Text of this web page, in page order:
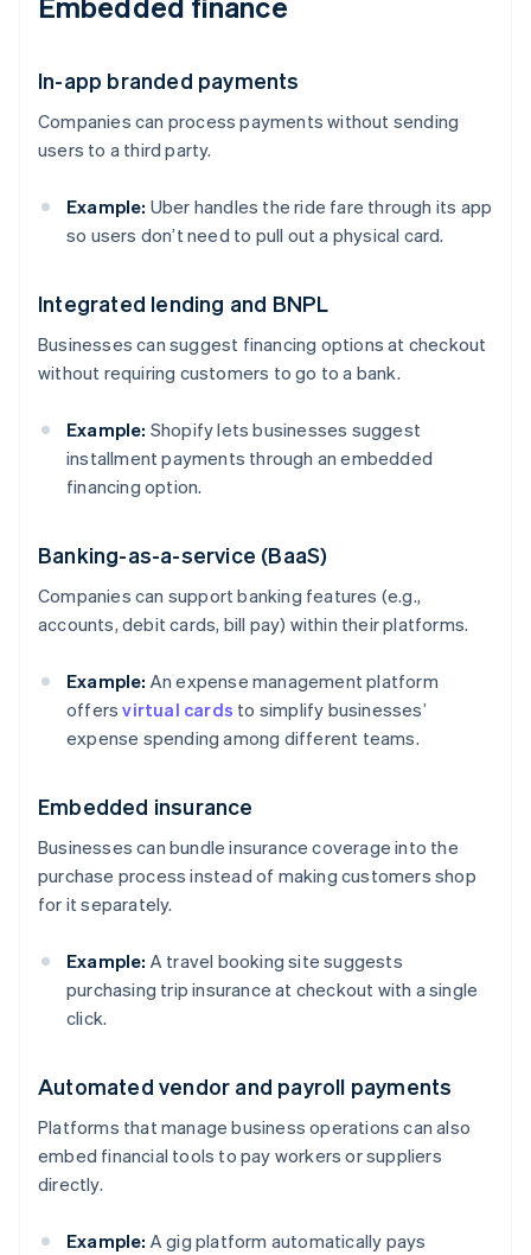
In-app branded payments
Companies can process payments without sending
users to a third party.
Example: Uber handles the ride fare through its app
so users don’t need to pull out a physical card.
Integrated lending and BNPL
Businesses can suggest financing options at checkout
without requiring customers to go to a bank.
Example: Shopify lets businesses suggest
installment payments through an embedded
financing option.
Banking-as-a-service (BaaS)
Companies can support banking features (e.g.,
accounts, debit cards, bill pay) within their platforms.
Example: An expense management platform
offersvirtual cards to simplify businesses’
expense spending among different teams.
Embedded insurance
Businesses can bundle insurance coverage into the
purchase process instead of making customers shop
for it separately.
Example: A travel booking site suggests
purchasing trip insurance at checkout with a single
click.
Automated vendor and payroll payments
Platforms that manage business operations can also
embed financial tools to pay workers or suppliers
directly.
Example: A gig platform automatically pays